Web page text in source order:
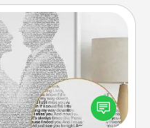
Portrait
loved one. Then, have
a photo-word portrait!